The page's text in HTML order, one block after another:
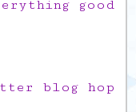
good
blog hop